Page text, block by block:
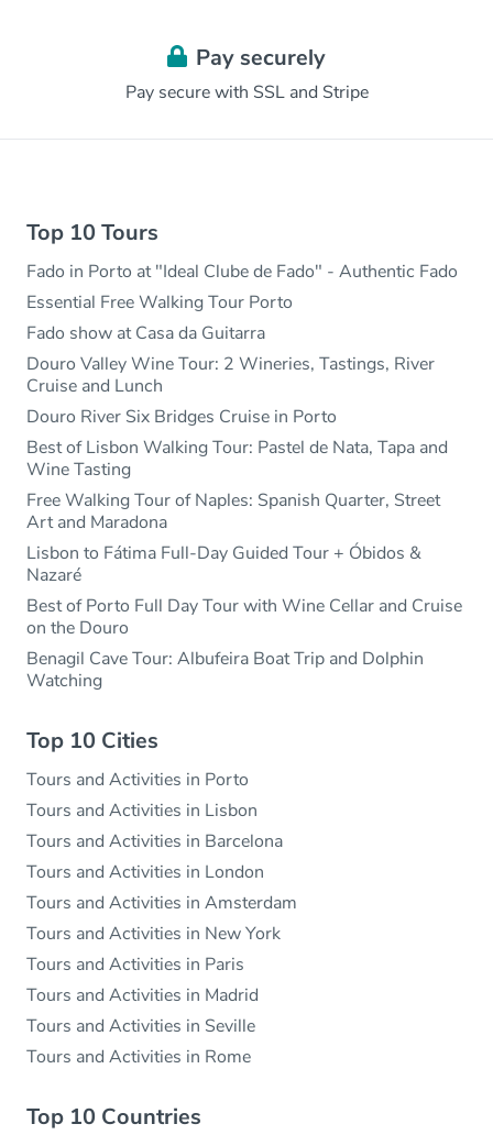
Pay securely
Pay secure with SSL and Stripe
Top 10 Tours
Fado in Porto at "Ideal Clube de Fado" - Authentic Fado
Essential Free Walking Tour Porto
Fado show at Casa da Guitarra
Douro Valley Wine Tour: 2 Wineries, Tastings, River
Cruise and Lunch
Douro River Six Bridges Cruise in Porto
Best of Lisbon Walking Tour: Pastel de Nata, Tapa and
Wine Tasting
Free Walking Tour of Naples: Spanish Quarter, Street
Art and Maradona
Lisbon to Fátima Full-Day Guided Tour + Óbidos &
Nazaré
Best of Porto Full Day Tour with Wine Cellar and Cruise
on the Douro
Benagil Cave Tour: Albufeira Boat Trip and Dolphin
Watching
Top 10 Cities
Tours and Activities in Porto
Tours and Activities in Lisbon
Tours and Activities in Barcelona
Tours and Activities in London
Tours and Activities in Amsterdam
Tours and Activities in New York
Tours and Activities in Paris
Tours and Activities in Madrid
Tours and Activities in Seville
Tours and Activities in Rome
Top 10 Countries